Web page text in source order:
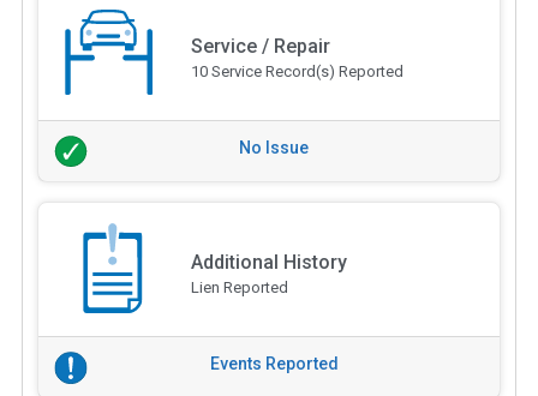
Service / Repair
10 Service Record(s) Reported
No Issue
Additional History
Lien Reported
Events Reported